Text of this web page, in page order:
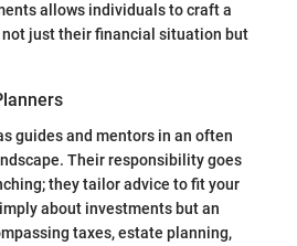
allows individuals to craft a
just their financial situation but
guides and mentors in an often
Their responsibility goes
they tailor advice to fit your
about investments but an
taxes, estate planning,